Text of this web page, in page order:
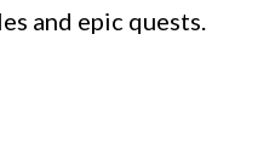
and epic quests.